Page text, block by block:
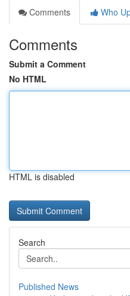
Comments
Who
Comments
Submit a Comment
No HTML
HTML is disabled
Search
Published News